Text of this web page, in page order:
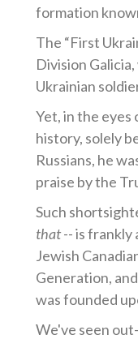
formation
The “First
Division
Ukrainian
Yet, in the
history, solely
Russians, he
praise by the
Such
that-- is frankly
Jewish
Generation,
was founded
We've seen